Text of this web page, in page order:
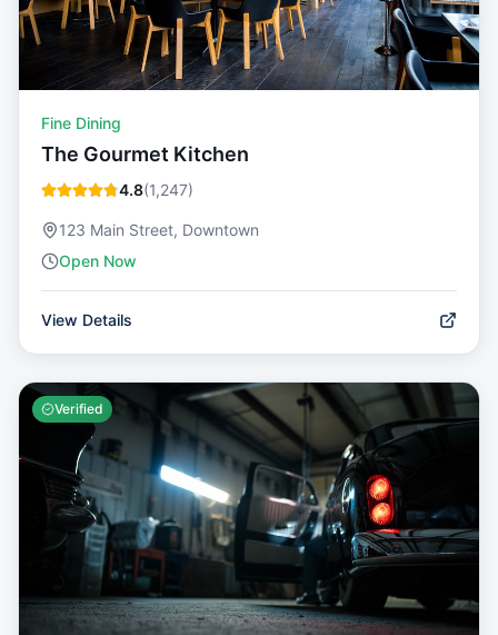
Fine Dining
The Gourmet Kitchen
4.8(1,247)
123 Main Street, Downtown
Open Now
View Details
Verified